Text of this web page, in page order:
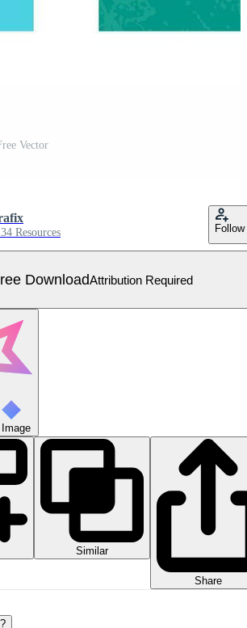
Vector
Resources Follow
DownloadAttribution Required
Similar
Share